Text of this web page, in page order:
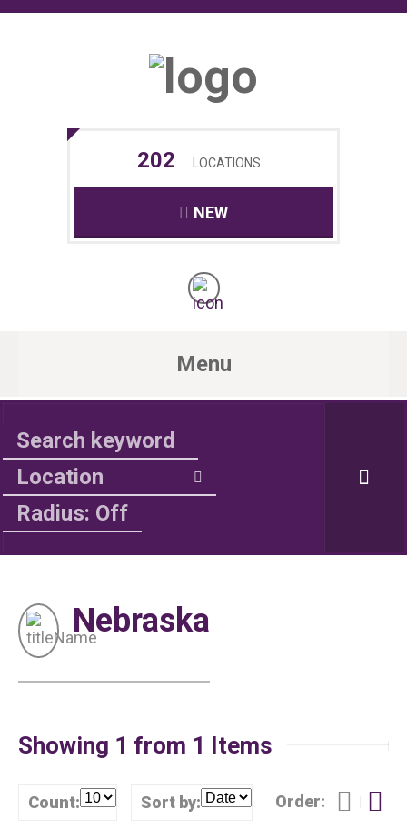
202 LOCATIONS
NEW
Menu
Radius: Off
Nebraska
Showing 1 from 1 Items
Count: Sort by: Order: